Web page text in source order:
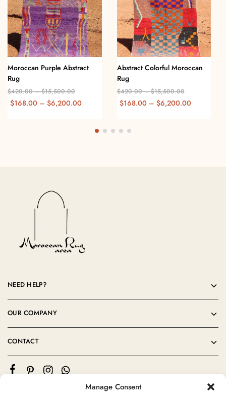
Manage Consent
Moroccan Purple Abstract
Rug
$420.00 – $15,500.00
$168.00 – $6,200.00
Abstract Colorful Moroccan
Rug
$420.00 – $15,500.00
$168.00 – $6,200.00
NEED HELP?
OUR COMPANY
CONTACT